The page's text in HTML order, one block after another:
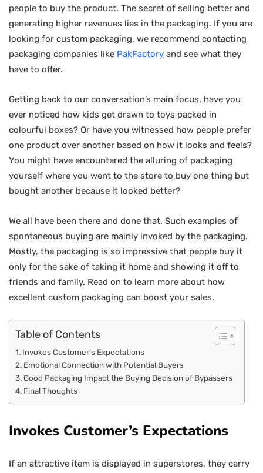
people to buy the product. The secret of selling better and
generating higher revenues lies in the packaging. If you are
looking for custom packaging, we recommend contacting
packaging companies like PakFactory and see what they
have to offer.
Getting back to our conversation’s main focus, have you
ever noticed how kids get drawn to toys packed in
colourful boxes? Or have you witnessed how people prefer
one product over another based on how it looks and feels?
You might have encountered the alluring of packaging
yourself where you went to the store to buy one thing but
bought another because it looked better?
We all have been there and done that. Such examples of
spontaneous buying are mainly invoked by the packaging.
Mostly, the packaging is so impressive that people buy it
only for the sake of taking it home and showing it off to
friends and family. Read on to learn more about how
excellent custom packaging can boost your sales.
Table of Contents
Invokes Customer’s Expectations
Emotional Connection with Potential Buyers
Good Packaging Impact the Buying Decision of Bypassers
Final Thoughts
Invokes Customer’s Expectations
If an attractive item is displayed in superstores, they carry